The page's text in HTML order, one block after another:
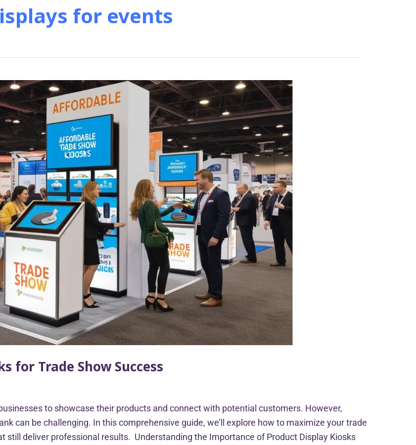
for events
for Trade Show Success
to showcase their products and connect with potential customers. However,
can be challenging. In this comprehensive guide, we’ll explore how to maximize your trade
still deliver professional results. Understanding the Importance of Product Display Kiosks